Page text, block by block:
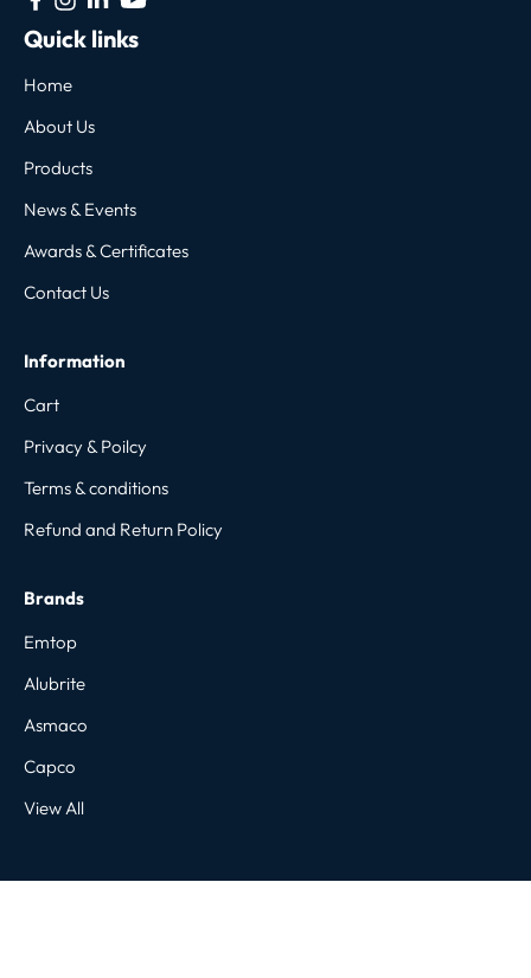
Quick links
Home
About Us
Products
News & Events
Awards & Certificates
Contact Us
Information
Cart
Privacy & Poilcy
Terms & conditions
Refund and Return Policy
Brands
Emtop
Alubrite
Asmaco
Capco
View All